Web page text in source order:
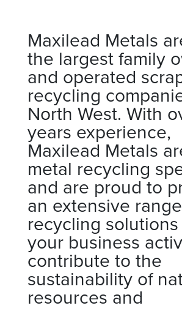
Maxilead Metals
the largest family
and operated
recycling
North West. With
years experience,
Maxilead Metals
metal recycling
and are proud to
an extensive
recycling
your business
contribute to the
sustainability of
resources and